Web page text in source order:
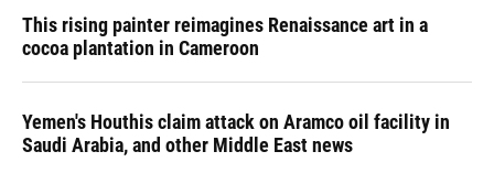
This rising painter reimagines Renaissance art in a
cocoa plantation in Cameroon
Yemen's Houthis claim attack on Aramco oil facility in
Saudi Arabia, and other Middle East news